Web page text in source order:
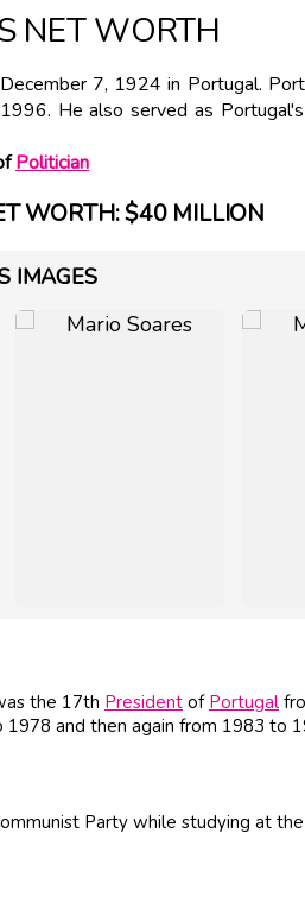
NET WORTH
7, 1924 in Portugal.
He also served as
Politician
WORTH: $40 MILLION
IMAGES
the 17th President of Portugal
and then again from 1983 to
Party while studying at